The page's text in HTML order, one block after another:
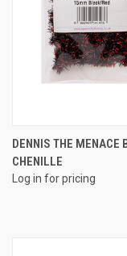
DENNIS THE MENACE
CHENILLE
Log in for pricing